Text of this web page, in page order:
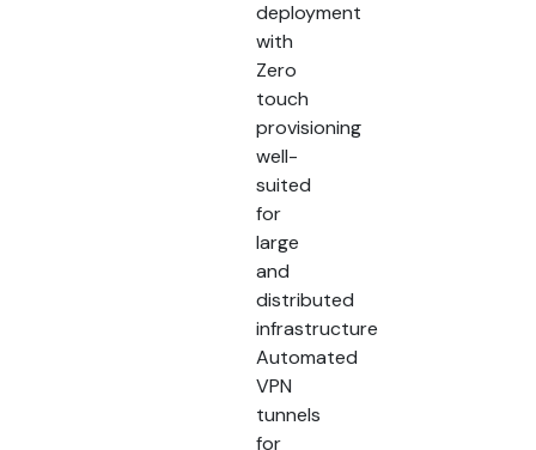
deployment
with
Zero
touch
provisioning
well-
suited
for
large
and
distributed
infrastructure
Automated
VPN
tunnels
for